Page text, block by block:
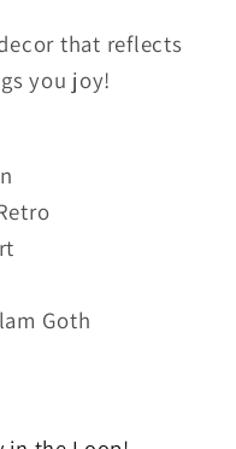
that reflects
you joy!
Goth